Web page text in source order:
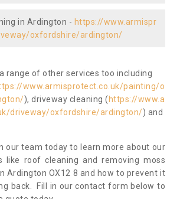
in Ardington - https://www.armispr
oxfordshire/ardington/
range of other services too including
www.armisprotect.co.uk/painting/o
), driveway cleaning ( https://www.a
driveway/oxfordshire/ardington/) and
our team today to learn more about our
like roof cleaning and removing moss
Ardington OX12 8 and how to prevent it
back. Fill in our contact form below to